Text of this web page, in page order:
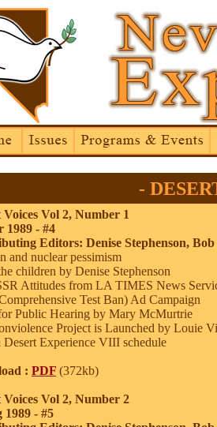
-
Voices Vol 2, Number 1
1989 - #4
Editors: Denise Stephenson,
and nuclear pessimism
children by Denise Stephenson
Attitudes from LA TIMES News
Test Ban) Ad Campaign
Public Hearing by Mary McMurtrie
Project is Launched by Louie
Desert Experience VIII schedule
: PDF (372kb)
Voices Vol 2, Number 2
1989 - #5